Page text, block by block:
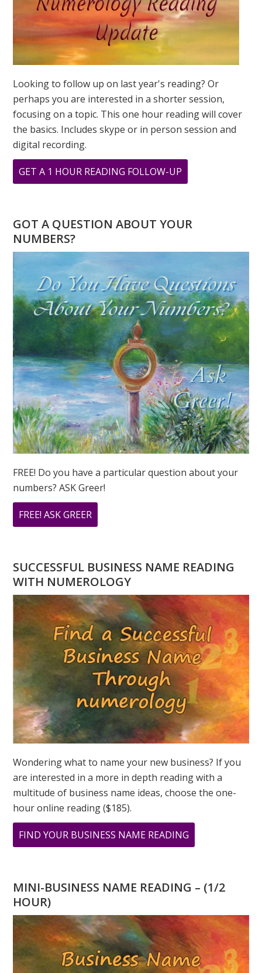
Looking to follow up on last year's reading? Or
perhaps you are interested in a shorter session,
focusing on a topic. This one hour reading will cover
the basics. Includes skype or in person session and
digital recording.
GET A 1 HOUR READING FOLLOW-UP
WHAT
MEAN?
POWER
GOT A QUESTION ABOUT YOUR
NUMBERS?
FREE! Do you have a particular question about your
numbers? ASK Greer!
FREE! ASK GREER
DO
A
NUMEROLOGY
QUESTION?
ASK
GREER
SUCCESSFUL BUSINESS NAME READING
WITH NUMEROLOGY
Wondering what to name your new business? If you
are interested in a more in depth reading with a
multitude of business name ideas, choose the one-
hour online reading ($185).
FIND YOUR BUSINESS NAME READING
WHAT
MEAN?
FOCUS
ON
POWER
MINI-BUSINESS NAME READING – (1/2
HOUR)